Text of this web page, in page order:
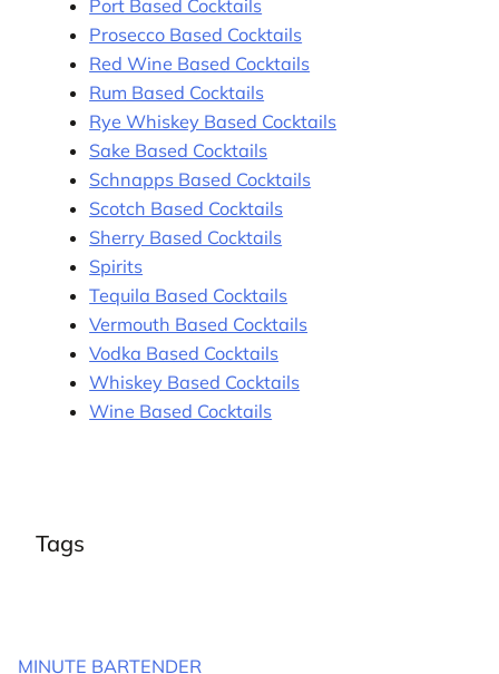
Port Based Cocktails
Prosecco Based Cocktails
Red Wine Based Cocktails
Rum Based Cocktails
Rye Whiskey Based Cocktails
Sake Based Cocktails
Schnapps Based Cocktails
Scotch Based Cocktails
Sherry Based Cocktails
Spirits
Tequila Based Cocktails
Vermouth Based Cocktails
Vodka Based Cocktails
Whiskey Based Cocktails
Wine Based Cocktails
Tags
MINUTE BARTENDER